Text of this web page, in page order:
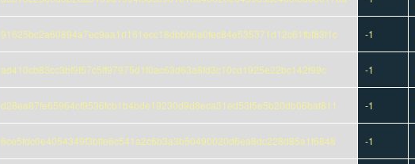
91625bc2a60894a7ec9aa1d161ecc18dbb06a0fec84e535371d12c61fbf83f1c -1
ad410cb83cc3bf9f57c5ff97975d1f0ac63d63a8fd3c10cd1925e22bc142f99c -1
d28ea87fe65964cf9536fcb1b4bde19230d9d8eca31ed53f5e5b20db06baf811 -1
6ce5fdc0e4054349f3bffe6c541a2c6b3a3b50490020d6ea8dc228d85a1f6848 -1